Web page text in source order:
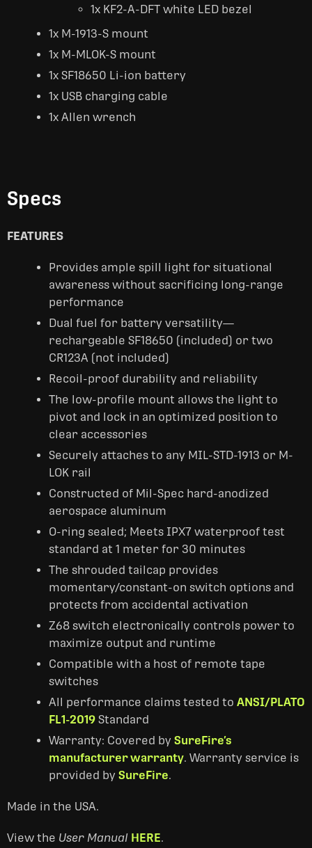
1x KF2-A-DFT white LED bezel
1x M-1913-S mount
1x M-MLOK-S mount
1x SF18650 Li-ion battery
1x USB charging cable
1x Allen wrench
Specs
FEATURES
Provides ample spill light for situational
awareness without sacrificing long-range
performance
Dual fuel for battery versatility—
rechargeable SF18650 (included) or two
CR123A (not included)
Recoil-proof durability and reliability
The low-profile mount allows the light to
pivot and lock in an optimized position to
clear accessories
Securely attaches to any MIL-STD-1913 or M-
LOK rail
Constructed of Mil-Spec hard-anodized
aerospace aluminum
O-ring sealed; Meets IPX7 waterproof test
standard at 1 meter for 30 minutes
The shrouded tailcap provides
momentary/constant-on switch options and
protects from accidental activation
Z68 switch electronically controls power to
maximize output and runtime
Compatible with a host of remote tape
switches
All performance claims tested to ANSI/PLATO
FL1-2019 Standard
Warranty: Covered by SureFire’s
manufacturer warranty. Warranty service is
provided by SureFire.
Made in the USA.
View the User Manual HERE.